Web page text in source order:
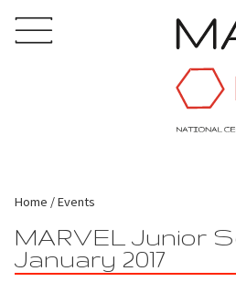
Home Events
MARVEL Junior
January 2017